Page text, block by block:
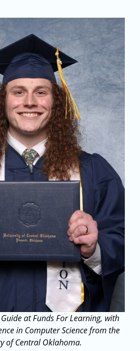
Guide at FundsForLearning, with
in Computer Science from the
of Central Oklahoma.